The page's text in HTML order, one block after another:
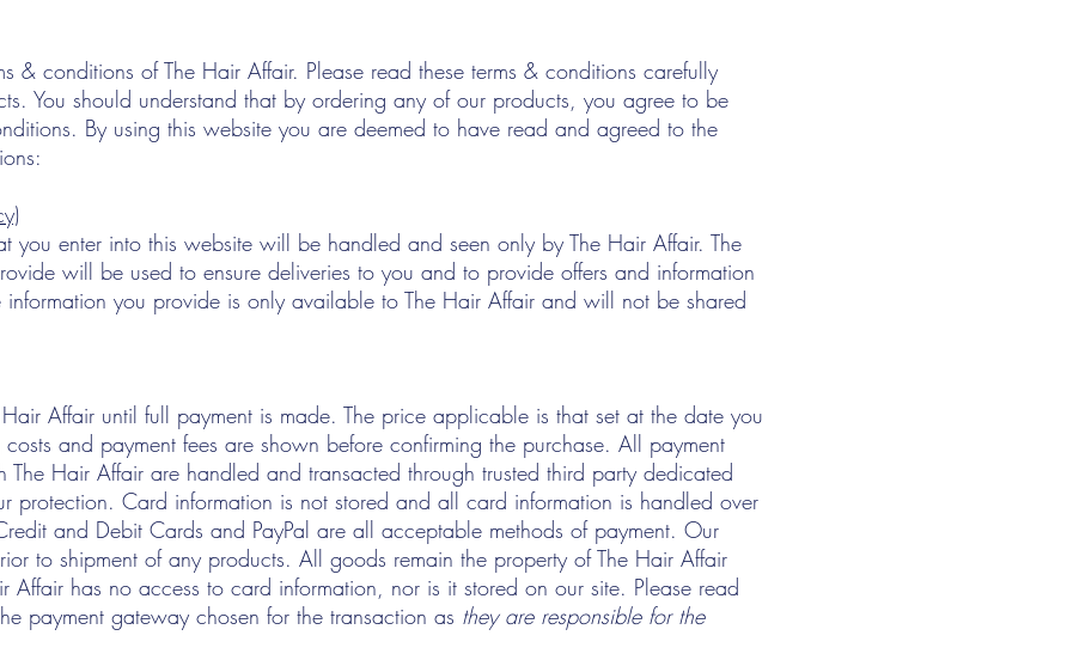
& conditions of The Hair Affair. Please read these terms & conditions carefully
You should understand that by ordering any of our products, you agree to be
By using this website you are deemed to have read and agreed to the
you enter into this website will be handled and seen only by The Hair Affair. The
will be used to ensure deliveries to you and to provide offers and information
you provide is only available to The Hair Affair and will not be shared
Affair until full payment is made. The price applicable is that set at the date you
and payment fees are shown before confirming the purchase. All payment
The Hair Affair are handled and transacted through trusted third party dedicated
protection. Card information is not stored and all card information is handled over
and Debit Cards and PayPal are all acceptable methods of payment. Our
to shipment of any products. All goods remain the property of The Hair Affair
Affair has no access to card information, nor is it stored on our site. Please read
payment gateway chosen for the transaction as they are responsible for the